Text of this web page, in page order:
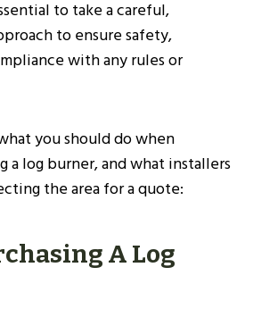
to take a careful,
to ensure safety,
with any rules or
you should do when
a log burner, and what installers
the area for a quote:
A Log